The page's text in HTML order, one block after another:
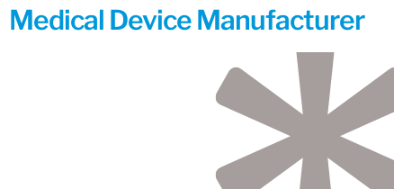
Medical Device Manufacturer